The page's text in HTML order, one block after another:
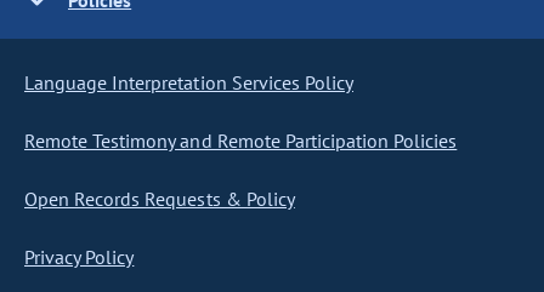
Language Interpretation Services Policy
Remote Testimony and Remote Participation Policies
Open Records Requests & Policy
Privacy Policy